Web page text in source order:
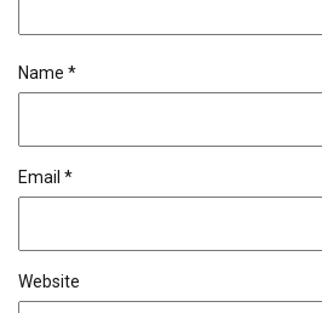
Name *
Email *
Website